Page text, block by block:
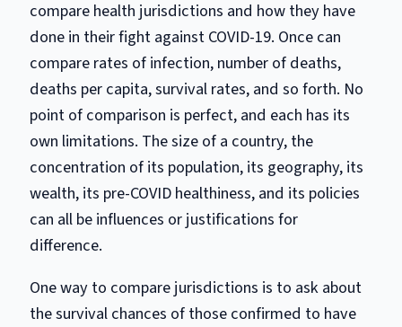
compare health jurisdictions and how they have
done in their fight against COVID-19. Once can
compare rates of infection, number of deaths,
deaths per capita, survival rates, and so forth. No
point of comparison is perfect, and each has its
own limitations. The size of a country, the
concentration of its population, its geography, its
wealth, its pre-COVID healthiness, and its policies
can all be influences or justifications for
difference.
One way to compare jurisdictions is to ask about
the survival chances of those confirmed to have